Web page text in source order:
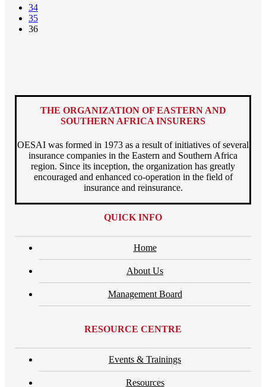
34
35
36
THE ORGANIZATION OF EASTERN AND
SOUTHERN AFRICA INSURERS
OESAI was formed in 1973 as a result of initiatives of several
insurance companies in the Eastern and Southern Africa
region. Since its inception, the organization has greatly
encouraged and enhanced co-operation in the field of
insurance and reinsurance.
QUICK INFO
Home
About Us
Management Board
RESOURCE CENTRE
Events & Trainings
Resources